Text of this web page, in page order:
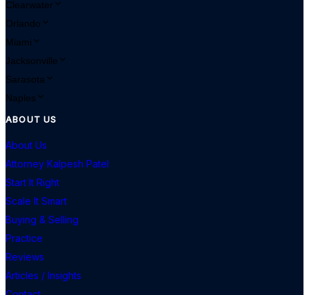
Clearwater
Orlando
Miami
Jacksonville
Sarasota
Naples
ABOUT US
About Us
Attorney Kalpesh Patel
Start It Right
Scale It Smart
Buying & Selling
Practice
Reviews
Articles / Insights